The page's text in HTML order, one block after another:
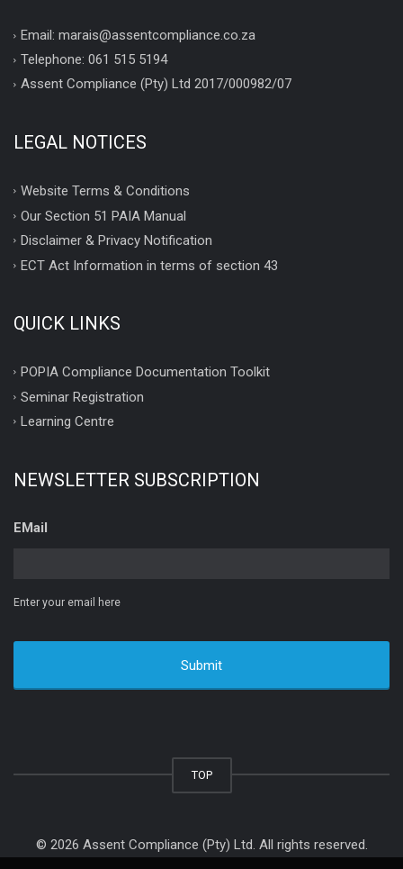
Email: marais@assentcompliance.co.za
Telephone: 061 515 5194
Assent Compliance (Pty) Ltd 2017/000982/07
LEGAL NOTICES
Website Terms & Conditions
Our Section 51 PAIA Manual
Disclaimer & Privacy Notification
ECT Act Information in terms of section 43
QUICK LINKS
POPIA Compliance Documentation Toolkit
Seminar Registration
Learning Centre
NEWSLETTER SUBSCRIPTION
EMail
Enter your email here
TOP
© 2026 Assent Compliance (Pty) Ltd. All rights reserved.